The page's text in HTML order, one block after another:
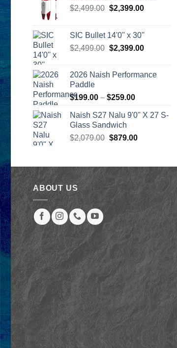
$2,499.00 Original
$2,499.00.
$2,399.00Current
SIC Bullet 14'0'' x 30''
$2,499.00 Original
$2,499.00.
$2,399.00Current
$2,399.00.
2026 Naish Performance
Paddle
$199.00 – $259.00Price
$199.00
$259.00
Naish S27 Nalu 9'0" X 27 S-
Glass Sandwich
$2,079.00 Original
$2,079.00.
$879.00Current
$879.00.
ABOUT US